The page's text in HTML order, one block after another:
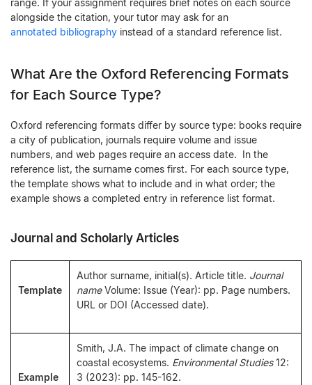
range. If your assignment requires brief notes on each source
alongside the citation, your tutor may ask for an
annotated bibliography instead of a standard reference list.
What Are the Oxford Referencing Formats
for Each Source Type?
Oxford referencing formats differ by source type: books require
a city of publication, journals require volume and issue
numbers, and web pages require an access date. In the
reference list, the surname comes first. For each source type,
the template shows what to include and in what order; the
example shows a completed entry in reference list format.
Journal and Scholarly Articles
Template
Author surname, initial(s). Article title. Journal
nameVolume: Issue (Year): pp. Page numbers.
URL or DOI (Accessed date).
Example
Smith, J.A. The impact of climate change on
coastal ecosystems. Environmental Studies12:
3 (2023): pp. 145-162.